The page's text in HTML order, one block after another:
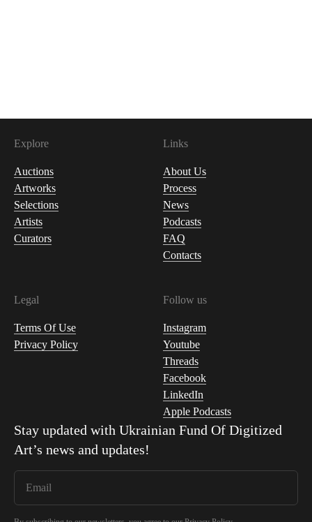
Explore
Auctions
Artworks
Selections
Artists
Curators
Links
About Us
Process
News
Podcasts
FAQ
Contacts
Legal
Terms Of Use
Privacy Policy
Follow us
Instagram
Youtube
Threads
Facebook
LinkedIn
Apple Podcasts
Stay updated with Ukrainian Fund Of Digitized
Art’s news and updates!